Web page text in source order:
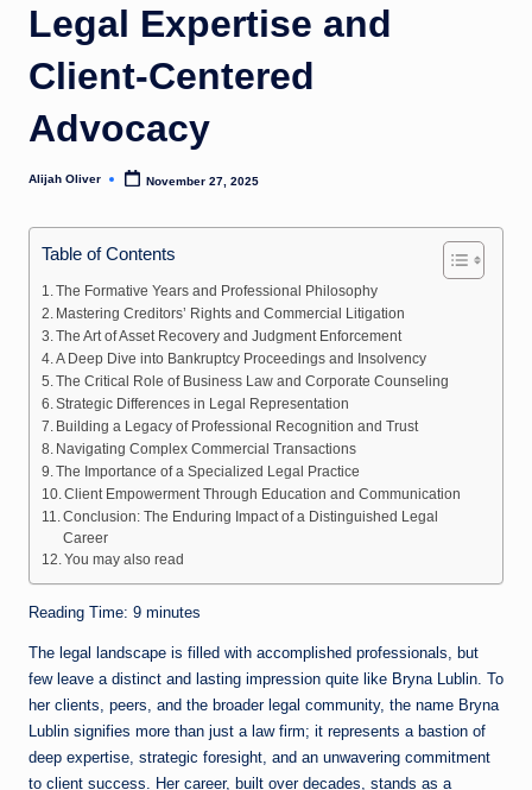
Legal Expertise and
Client-Centered
Advocacy
Posted
Alijah Oliver November 27, 2025
Table of Contents
The Formative Years and Professional Philosophy
Mastering Creditors’ Rights and Commercial Litigation
The Art of Asset Recovery and Judgment Enforcement
A Deep Dive into Bankruptcy Proceedings and Insolvency
The Critical Role of Business Law and Corporate Counseling
Strategic Differences in Legal Representation
Building a Legacy of Professional Recognition and Trust
Navigating Complex Commercial Transactions
The Importance of a Specialized Legal Practice
Client Empowerment Through Education and Communication
Conclusion: The Enduring Impact of a Distinguished Legal
Career
You may also read
Reading Time: 9 minutes
The legal landscape is filled with accomplished professionals, but
few leave a distinct and lasting impression quite like Bryna Lublin. To
her clients, peers, and the broader legal community, the name Bryna
Lublin signifies more than just a law firm; it represents a bastion of
deep expertise, strategic foresight, and an unwavering commitment
to client success. Her career, built over decades, stands as a